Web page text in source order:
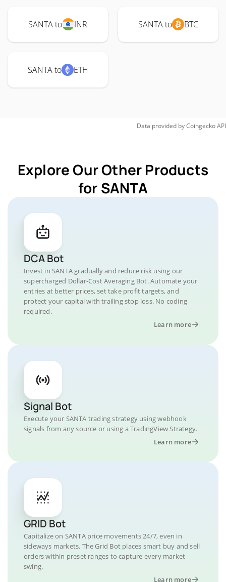
SANTA to INR SANTA to BTC
SANTA to ETH
Data provided byCoingeckoAPI
Explore Our Other Products
for SANTA
DCA Bot
Invest in SANTA gradually and reduce risk using our
supercharged Dollar-Cost Averaging Bot. Automate your
entries at better prices, set take profit targets, and
protect your capital with trailing stop loss. No coding
required.
Learn more
Signal Bot
Execute your SANTA trading strategy using webhook
signals from any source or using a TradingView Strategy.
Learn more
GRID Bot
Capitalize on SANTA price movements 24/7, even in
sideways markets. The Grid Bot places smart buy and sell
orders within preset ranges to capture every market
swing.
Learn more